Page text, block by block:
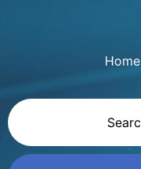
Home